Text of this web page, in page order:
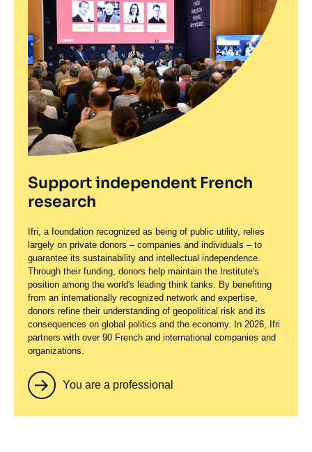
Support independent French
research
Ifri, a foundation recognized as being of public utility, relies
largely on private donors – companies and individuals – to
guarantee its sustainability and intellectual independence.
Through their funding, donors help maintain the Institute's
position among the world's leading think tanks. By benefiting
from an internationally recognized network and expertise,
donors refine their understanding of geopolitical risk and its
consequences on global politics and the economy. In 2026, Ifri
partners with over 90 French and international companies and
organizations.
You are a professional